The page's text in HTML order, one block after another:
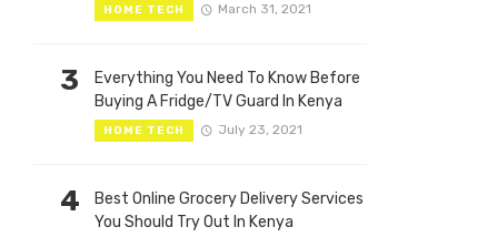
HOME TECH March 31, 2021
3
Everything You Need To Know Before
Buying A Fridge/TV Guard In Kenya
HOME TECH July 23, 2021
4
Best Online Grocery Delivery Services
You Should Try Out In Kenya